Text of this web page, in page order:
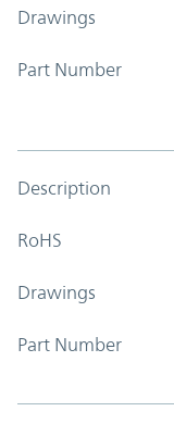
Drawings
Part Number
Description
RoHS
Drawings
Part Number